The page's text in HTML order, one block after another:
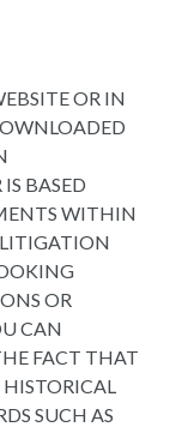
OR IN
BASED
WITHIN
OR
CAN
FACT THAT
HISTORICAL
SUCH AS